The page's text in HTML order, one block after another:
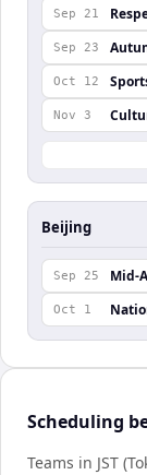
Sep 21
Sep 23
Oct 12
Nov 3
Beijing
Sep 25 Mid-
Oct 1
Scheduling
Teams in JST